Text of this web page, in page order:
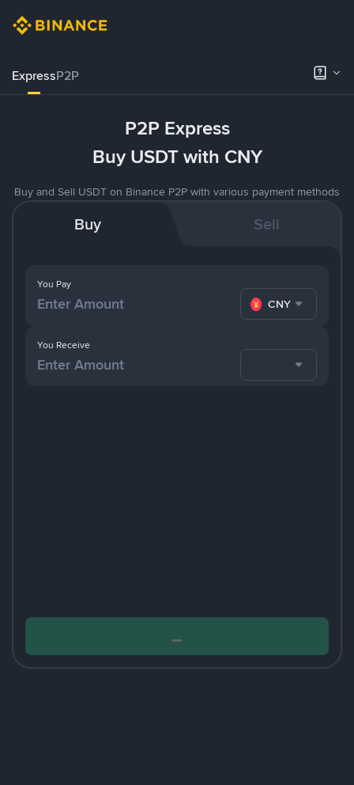
ExpressP2P
P2P Express
Buy USDT with CNY
Buy and Sell USDT on Binance P2P with various payment methods
Buy Sell
You Pay
CNY
You Receive